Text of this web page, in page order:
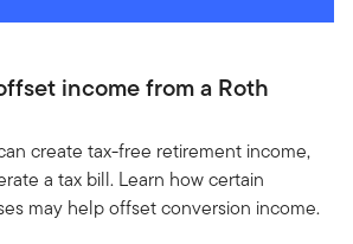
income from a Roth
create tax-free retirement income,
a tax bill. Learn how certain
may help offset conversion income.